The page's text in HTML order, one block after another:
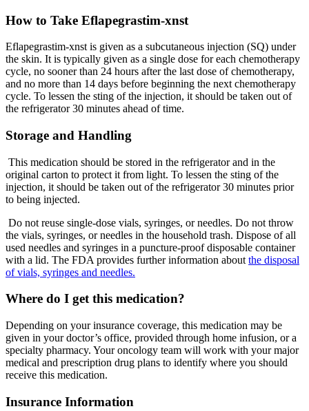
How to Take Eflapegrastim-xnst
Eflapegrastim-xnst is given as a subcutaneous injection (SQ) under
the skin. It is typically given as a single dose for each chemotherapy
cycle, no sooner than 24 hours after the last dose of chemotherapy,
and no more than 14 days before beginning the next chemotherapy
cycle. To lessen the sting of the injection, it should be taken out of
the refrigerator 30 minutes ahead of time.
Storage and Handling
This medication should be stored in the refrigerator and in the
original carton to protect it from light. To lessen the sting of the
injection, it should be taken out of the refrigerator 30 minutes prior
to being injected.
Do not reuse single-dose vials, syringes, or needles. Do not throw
the vials, syringes, or needles in the household trash. Dispose of all
used needles and syringes in a puncture-proof disposable container
with a lid. The FDA provides further information about the disposal
of vials, syringes and needles.
Where do I get this medication?
Depending on your insurance coverage, this medication may be
given in your doctor’s office, provided through home infusion, or a
specialty pharmacy. Your oncology team will work with your major
medical and prescription drug plans to identify where you should
receive this medication.
Insurance Information